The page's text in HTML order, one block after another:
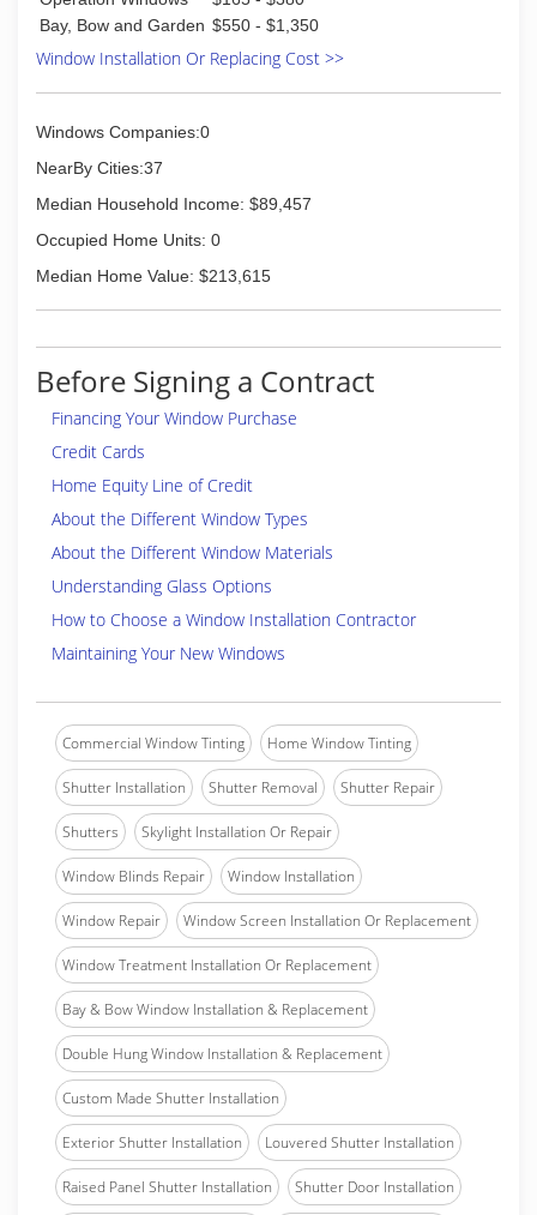
Bay, Bow and Garden $550 - $1,350
Window Installation Or Replacing Cost >>
Windows Companies:0
NearBy Cities:37
Median Household Income: $89,457
Occupied Home Units: 0
Median Home Value: $213,615
Before Signing a Contract
Financing Your Window Purchase
Credit Cards
Home Equity Line of Credit
About the Different Window Types
About the Different Window Materials
Understanding Glass Options
How to Choose a Window Installation Contractor
Maintaining Your New Windows
Commercial Window Tinting Home Window Tinting
Shutter Installation Shutter Removal Shutter Repair
Shutters Skylight Installation Or Repair
Window Blinds Repair Window Installation
Window Repair Window Screen Installation Or Replacement
Window Treatment Installation Or Replacement
Bay & Bow Window Installation & Replacement
Double Hung Window Installation & Replacement
Custom Made Shutter Installation
Exterior Shutter Installation Louvered Shutter Installation
Raised Panel Shutter Installation Shutter Door Installation